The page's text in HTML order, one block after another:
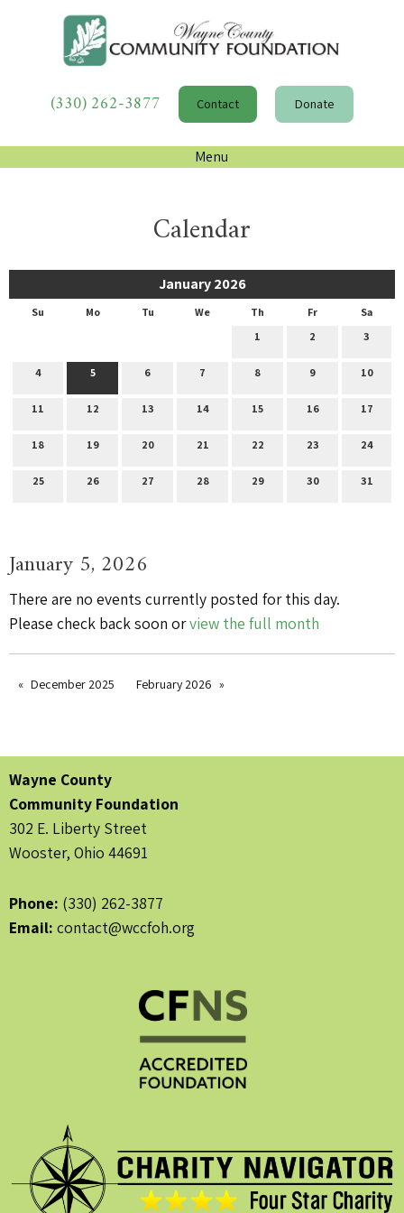
(330) 262-3877 Contact Donate
Menu
Calendar
January 2026
Su Mo Tu We Th Fr
Sa
1
2 3
4 5 6 7 8 9 10
11 12 13 14 15 16 17
18 19 20 21 22 23 24
25 26 27 28 29 30 31
January 5, 2026
There are no events currently posted for this day.
Please check back soon orview the full month
December 2025 February 2026
Wayne County
Community Foundation
302 E. Liberty Street
Wooster, Ohio 44691
Phone: (330) 262-3877
Email: contact@wccfoh.org